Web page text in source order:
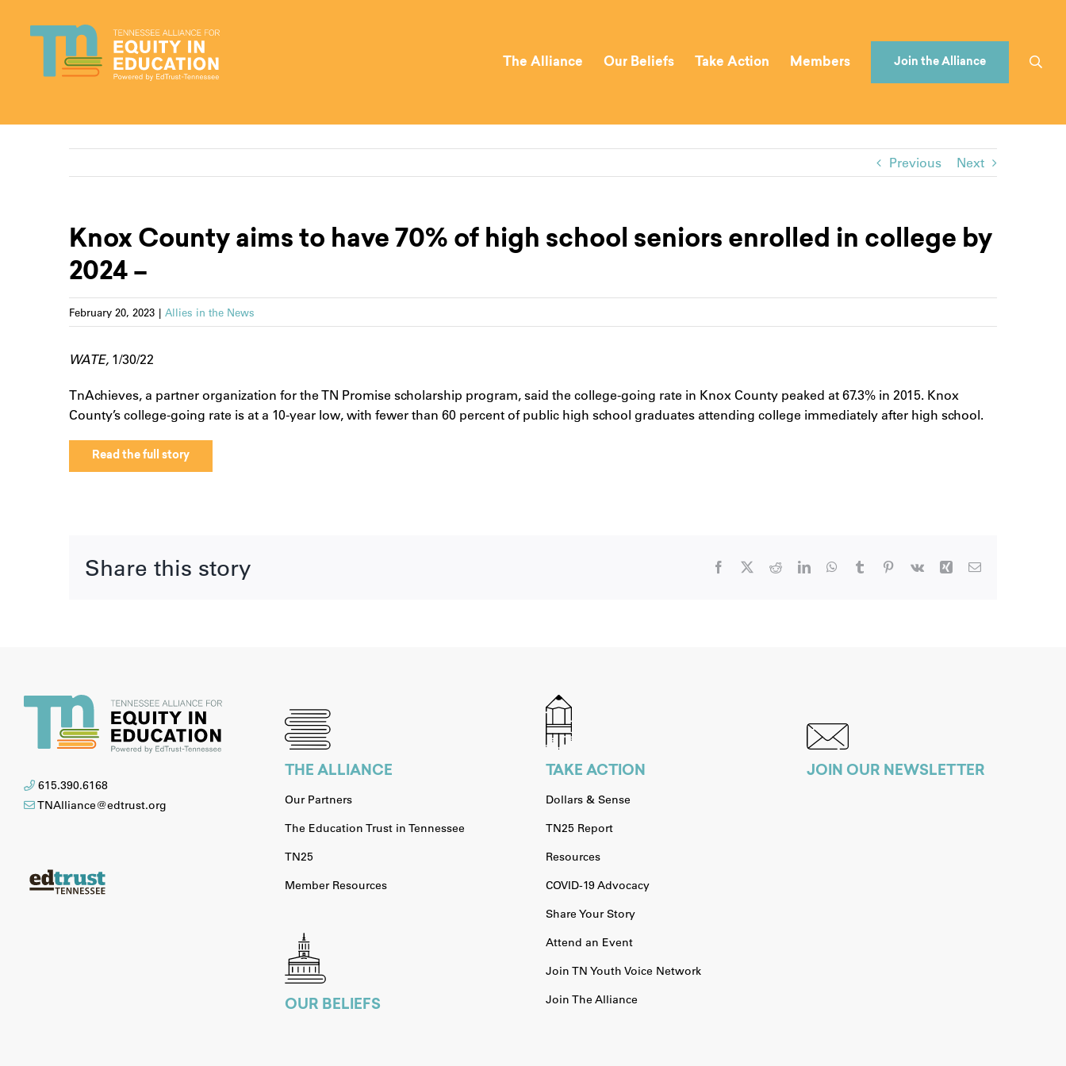
The Alliance Our Beliefs Take Action Members Join the Alliance
Previous Next
Knox County aims to have 70% of high school seniors enrolled in college by
2024 –
February 20, 2023 | Allies in the News
WATE,1/30/22
TnAchieves, a partner organization for the TN Promise scholarship program, said the college-going rate in Knox County peaked at 67.3% in 2015. Knox
County’s college-going rate is at a 10-year low, with fewer than 60 percent of public high school graduates attending college immediately after high school.
Read the full story
Share this story Facebook RedditLinkedInWhatsApp
Tumblr Pinterest
Vk Xing Email
615.390.6168
TNAlliance@edtrust.org
THE ALLIANCE
Our Partners
The Education Trust in Tennessee
TN25
Member Resources
OUR BELIEFS
TAKE ACTION
Dollars & Sense
TN25 Report
Resources
COVID-19 Advocacy
Share Your Story
Attend an Event
Join TN Youth Voice Network
Join The Alliance
JOIN OUR NEWSLETTER